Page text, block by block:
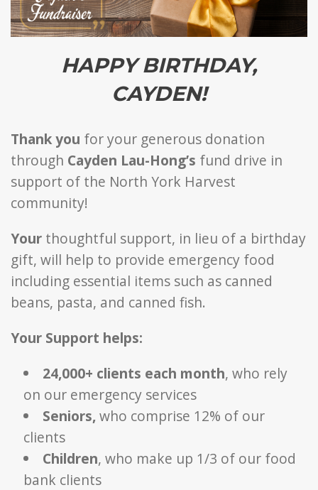
HAPPY BIRTHDAY,
CAYDEN!
Thank you for your generous donation
through Cayden Lau-Hong’s fund drive in
support of the North York Harvest
community!
Your thoughtful support, in lieu of a birthday
gift, will help to provide emergency food
including essential items such as canned
beans, pasta, and canned fish.
Your Support helps:
24,000+ clients each month, who rely
on our emergency services
Seniors,who comprise 12% of our
clients
Children, who make up 1/3 of our food
bank clients